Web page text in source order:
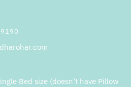
Bed size (doesn’t have Pillow